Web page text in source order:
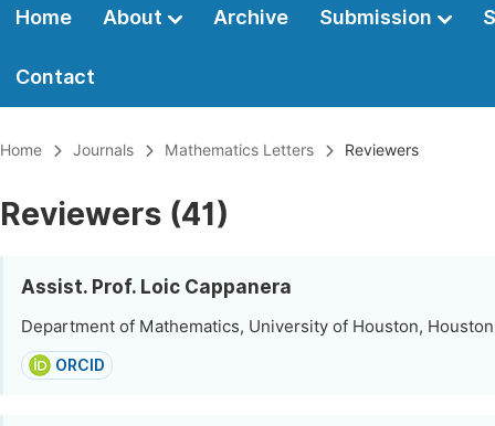
Home About Archive Submission
Contact
Home Journals Mathematics Letters Reviewers
Reviewers (41)
Assist. Prof. Loic Cappanera
Department of Mathematics, University of Houston,
ORCID